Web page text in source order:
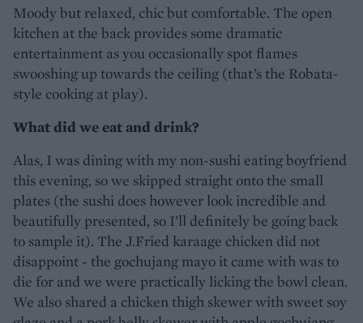
Moody but relaxed, chic but comfortable. The open
kitchen at the back provides some dramatic
entertainment as you occasionally spot flames
swooshing up towards the ceiling (that’s the Robata-
style cooking at play).
What did we eat and drink?
Alas, I was dining with my non-sushi eating boyfriend
this evening, so we skipped straight onto the small
plates (the sushi does however look incredible and
beautifully presented, so I’ll definitely be going back
to sample it). The J.Fried karaage chicken did not
disappoint - the gochujang mayo it came with was to
die for and we were practically licking the bowl clean.
We also shared a chicken thigh skewer with sweet soy